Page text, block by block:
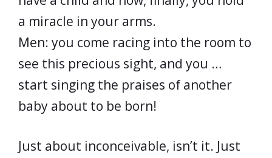
a miracle in your arms.
Men: you come racing into the room to
see this precious sight, and you …
start singing the praises of another
baby about to be born!
Just about inconceivable, isn’t it. Just